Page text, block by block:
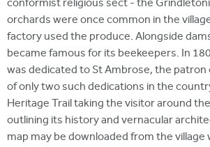
conformist religious sect - the
orchards were once common in the
factory used the produce. Alongside
became famous for its beekeepers. In
was dedicated to St Ambrose, the
of only two such dedications in the
Heritage Trail taking the visitor around
outlining its history and vernacular
map may be downloaded from the